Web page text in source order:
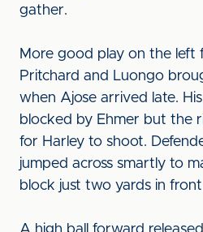
gather.
More good play on the left
Pritchard and Luongo
when Ajose arrived late.
blocked by Ehmer but the
for Harley to shoot.
jumped across smartly to
block just two yards in